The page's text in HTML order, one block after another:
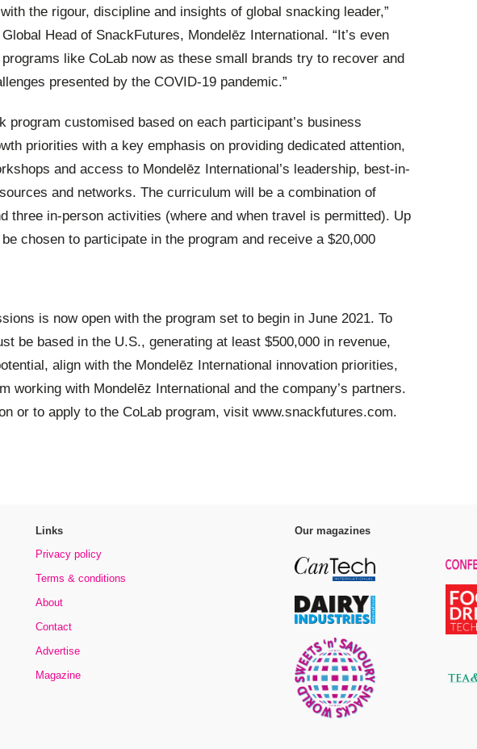
the rigour, discipline and insights of global snacking leader,”
Head of SnackFutures, Mondelēz International. “It’s even
like CoLab now as these small brands try to recover and
presented by the COVID-19 pandemic.”
program customised based on each participant’s business
priorities with a key emphasis on providing dedicated attention,
and access to Mondelēz International’s leadership, best-in-
and networks. The curriculum will be a combination of
three in-person activities (where and when travel is permitted). Up
chosen to participate in the program and receive a $20,000
is now open with the program set to begin in June 2021. To
be based in the U.S., generating at least $500,000 in revenue,
align with the Mondelēz International innovation priorities,
working with Mondelēz International and the company’s partners.
or to apply to the CoLab program, visit www.snackfutures.com.
Links
Privacy policy
Terms & conditions
About
Contact
Advertise
Magazine
Our magazines